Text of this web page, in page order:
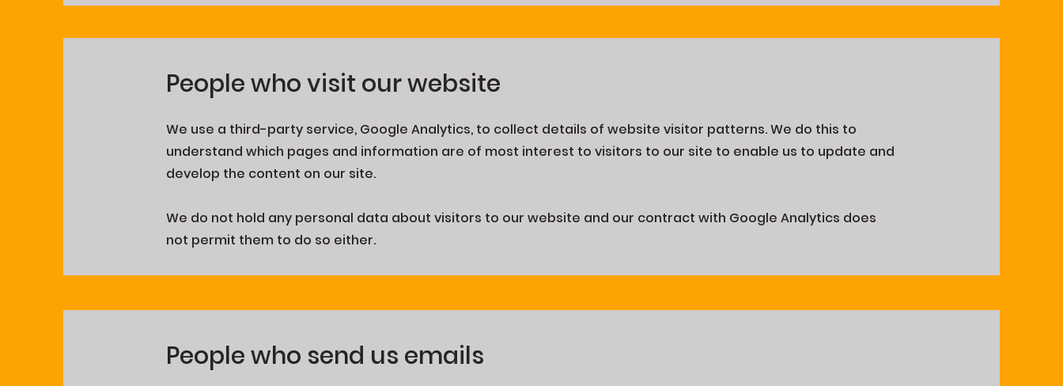
People who visit our website
We use a third-party service, Google Analytics, to collect details of website visitor patterns. We do this to
understand which pages and information are of most interest to visitors to our site to enable us to update and
develop the content on our site.
We do not hold any personal data about visitors to our website and our contract with Google Analytics does
not permit them to do so either.
People who send us emails